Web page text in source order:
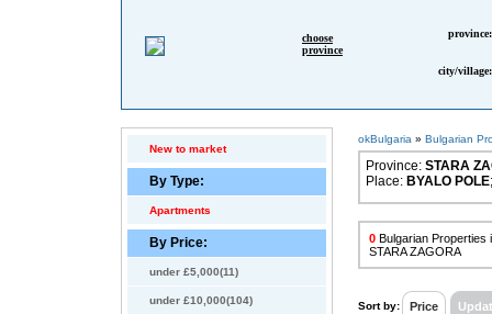
choose
province
province:
city/village:
New to market
By Type:
Apartments
By Price:
under £5,000(11)
under £10,000(104)
okBulgaria » Bulgarian
Province: STARA
Place: BYALO POLE;
0 Bulgarian Properties
STARA ZAGORA
Sort by: Price